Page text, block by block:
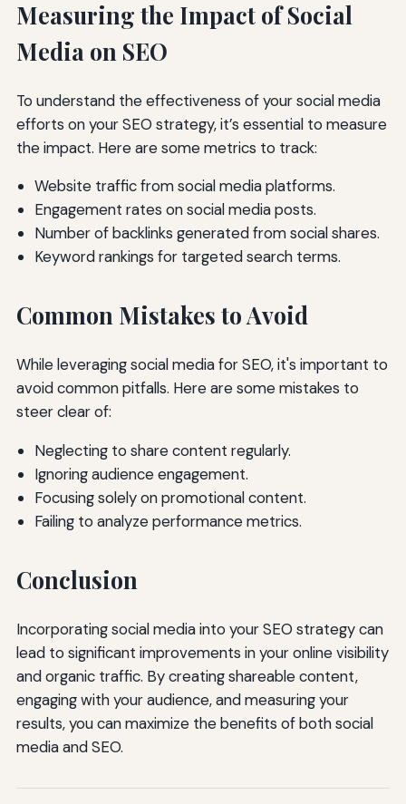
Measuring the Impact of Social
Media on SEO
To understand the effectiveness of your social media
efforts on your SEO strategy, it’s essential to measure
the impact. Here are some metrics to track:
Website traffic from social media platforms.
Engagement rates on social media posts.
Number of backlinks generated from social shares.
Keyword rankings for targeted search terms.
Common Mistakes to Avoid
While leveraging social media for SEO, it's important to
avoid common pitfalls. Here are some mistakes to
steer clear of:
Neglecting to share content regularly.
Ignoring audience engagement.
Focusing solely on promotional content.
Failing to analyze performance metrics.
Conclusion
Incorporating social media into your SEO strategy can
lead to significant improvements in your online visibility
and organic traffic. By creating shareable content,
engaging with your audience, and measuring your
results, you can maximize the benefits of both social
media and SEO.